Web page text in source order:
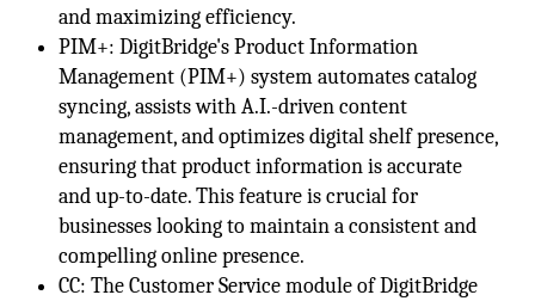
and maximizing efficiency.
PIM+: DigitBridge's Product Information
Management (PIM+) system automates catalog
syncing, assists with A.I.-driven content
management, and optimizes digital shelf presence,
ensuring that product information is accurate
and up-to-date. This feature is crucial for
businesses looking to maintain a consistent and
compelling online presence.
CC: The Customer Service module of DigitBridge